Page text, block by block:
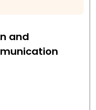
and